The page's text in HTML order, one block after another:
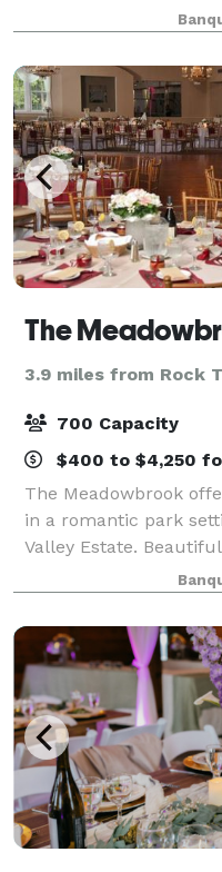
Located at 32 West
open floor white
The
3.9 miles from Rock
700 Capacity
$400 to $4,250
The Meadowbrook
in a romantic park
Valley Estate.
are complimented
catering suites